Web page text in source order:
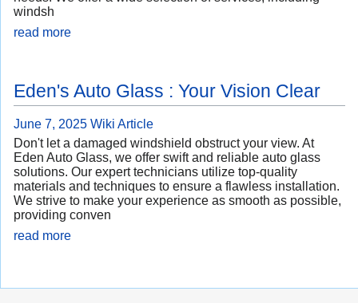
windsh
read more
Eden's Auto Glass : Your Vision Clear
June 7, 2025 Wiki Article
Don't let a damaged windshield obstruct your view. At
Eden Auto Glass, we offer swift and reliable auto glass
solutions. Our expert technicians utilize top-quality
materials and techniques to ensure a flawless installation.
We strive to make your experience as smooth as possible,
providing conven
read more